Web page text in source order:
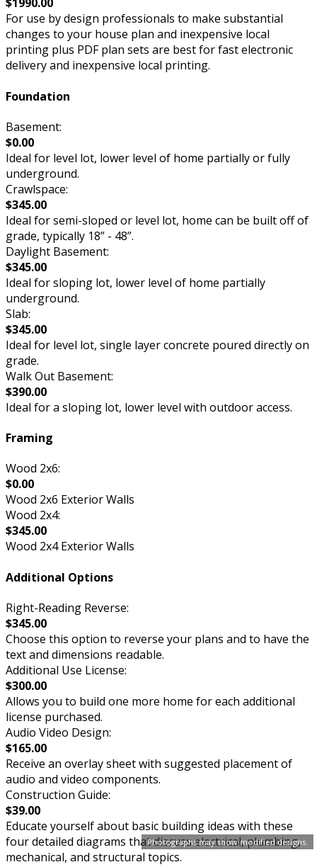
Photographs may show modified designs.
$1990.00
For use by design professionals to make substantial
changes to your house plan and inexpensive local
printing plus PDF plan sets are best for fast electronic
delivery and inexpensive local printing.
Foundation
Basement:
$0.00
Ideal for level lot, lower level of home partially or fully
underground.
Crawlspace:
$345.00
Ideal for semi-sloped or level lot, home can be built off of
grade, typically 18” - 48”.
Daylight Basement:
$345.00
Ideal for sloping lot, lower level of home partially
underground.
Slab:
$345.00
Ideal for level lot, single layer concrete poured directly on
grade.
Walk Out Basement:
$390.00
Ideal for a sloping lot, lower level with outdoor access.
Framing
Wood 2x6:
$0.00
Wood 2x6 Exterior Walls
Wood 2x4:
$345.00
Wood 2x4 Exterior Walls
Additional Options
Right-Reading Reverse:
$345.00
Choose this option to reverse your plans and to have the
text and dimensions readable.
Additional Use License:
$300.00
Allows you to build one more home for each additional
license purchased.
Audio Video Design:
$165.00
Receive an overlay sheet with suggested placement of
audio and video components.
Construction Guide:
$39.00
Educate yourself about basic building ideas with these
four detailed diagrams that discuss electrical, plumbing,
mechanical, and structural topics.